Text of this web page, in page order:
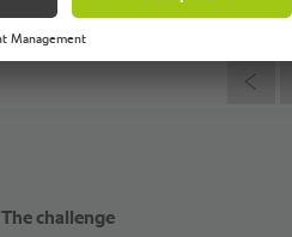
The challenge